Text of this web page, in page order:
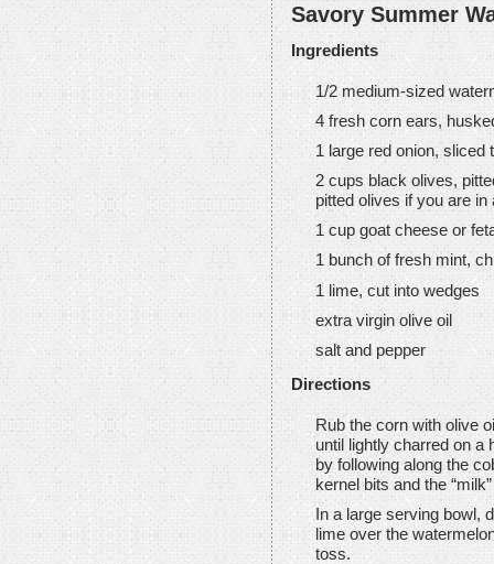
Savory Summer
Ingredients
1/2 medium-sized
4 fresh corn ears,
1 large red onion, sliced
2 cups black olives,
pitted olives if you are
1 cup goat cheese or
1 bunch of fresh mint,
1 lime, cut into wedges
extra virgin olive oil
salt and pepper
Directions
Rub the corn with olive
until lightly charred on a
by following along the
kernel bits and the
In a large serving bowl,
lime over the
toss.